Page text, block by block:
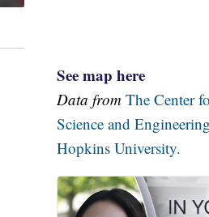
See map here
Data from The Center
Science and
Hopkins University.